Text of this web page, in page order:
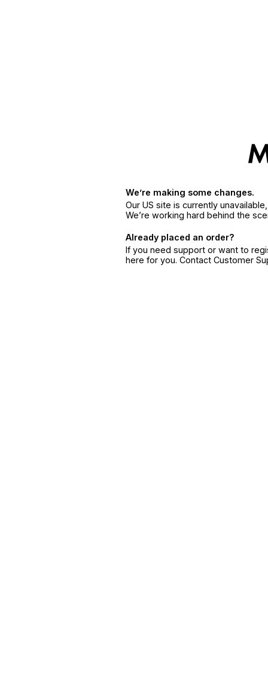
We’re making some changes.
Our US site is currently
We’re working hard behind the
Already placed an order?
If you need support or want to
here for you. Contact Customer